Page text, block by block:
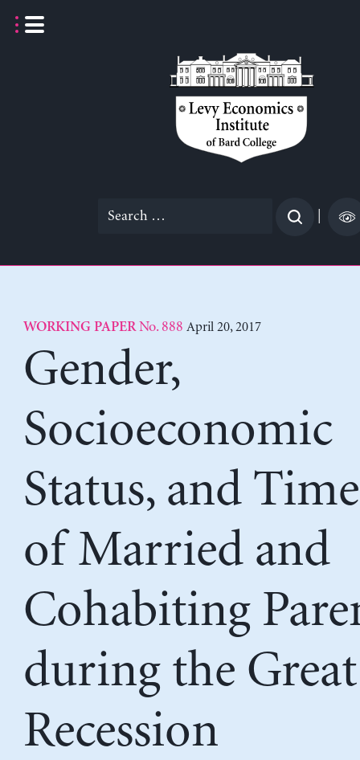
Search
WORKING PAPERNo. 888 April 20, 2017
Gender,
Socioeconomic
Status, and
of Married and
Cohabiting
during the Great
Recession